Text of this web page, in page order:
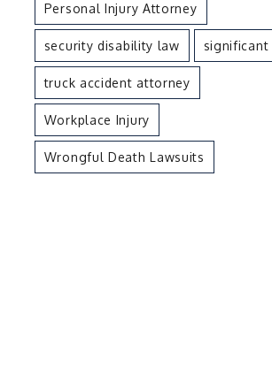
Personal Injury Attorney
security disability law significant
truck accident attorney
Workplace Injury
Wrongful Death Lawsuits